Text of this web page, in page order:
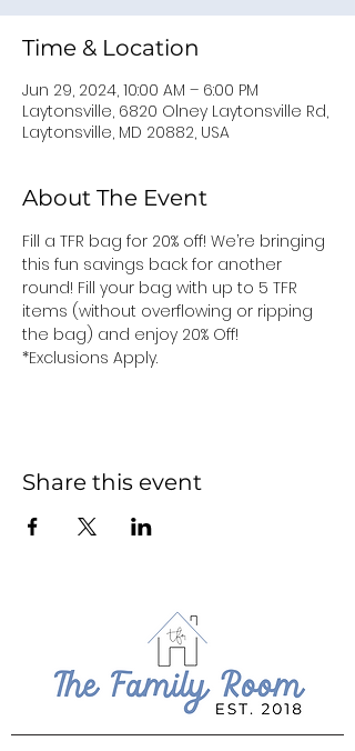
Time & Location
Jun 29, 2024, 10:00 AM – 6:00 PM
Laytonsville, 6820 Olney Laytonsville Rd,
Laytonsville, MD 20882, USA
About The Event
Fill a TFR bag for 20% off! We’re bringing
this fun savings back for another
round! Fill your bag with up to 5 TFR
items (without overflowing or ripping
the bag) and enjoy 20% Off!
*Exclusions Apply.
Share this event